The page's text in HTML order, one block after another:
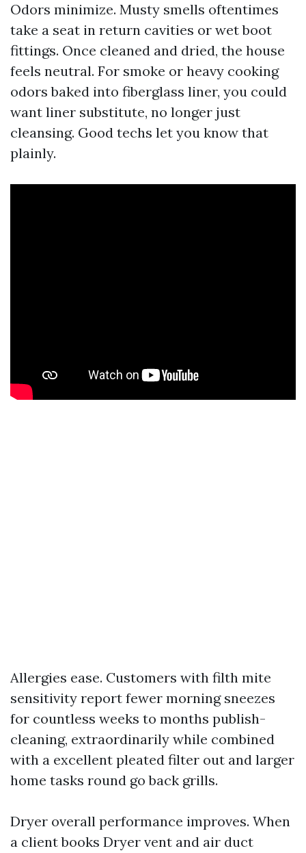
Odors minimize. Musty smells oftentimes
take a seat in return cavities or wet boot
fittings. Once cleaned and dried, the house
feels neutral. For smoke or heavy cooking
odors baked into fiberglass liner, you could
want liner substitute, no longer just
cleansing. Good techs let you know that
plainly.
Allergies ease. Customers with filth mite
sensitivity report fewer morning sneezes
for countless weeks to months publish-
cleaning, extraordinarily while combined
with a excellent pleated filter out and larger
home tasks round go back grills.
Dryer overall performance improves. When
a client books Dryer vent and air duct